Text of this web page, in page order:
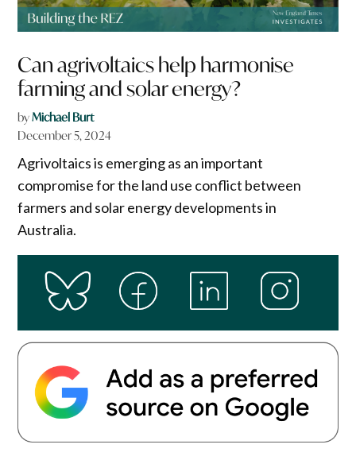
Can agrivoltaics help harmonise
farming and solar energy?
byMichael Burt
December 5, 2024
Agrivoltaics is emerging as an important
compromise for the land use conflict between
farmers and solar energy developments in
Australia.